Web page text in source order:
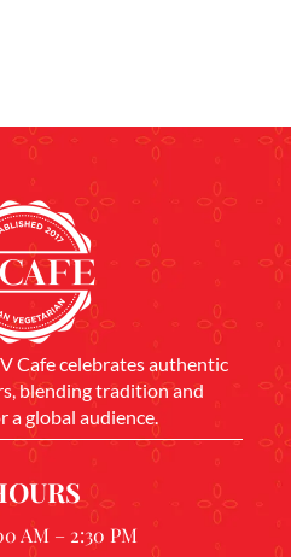
Cafe celebrates authentic
blending tradition and
a global audience.
AM – 2:30 PM